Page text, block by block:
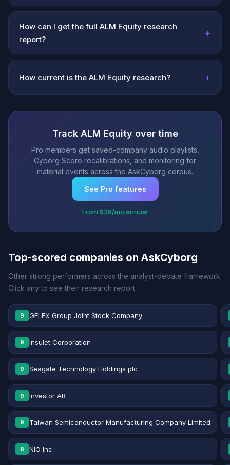
How can I get the full ALM Equity research
report?
+
How current is the ALM Equity research? +
Track ALM Equity over time
Pro members get saved-company audio playlists,
Cyborg Score recalibrations, and monitoring for
material events across the AskCyborg corpus.
See Pro features
From $39/mo annual
Top-scored companies on AskCyborg
Other strong performers across the analyst-debate framework.
Click any to see their research report.
9 GELEX Group Joint Stock Company
9 Insulet Corporation
9 Seagate Technology Holdings plc
9 Investor AB
9 Taiwan Semiconductor Manufacturing Company Limited
8 NIO Inc.